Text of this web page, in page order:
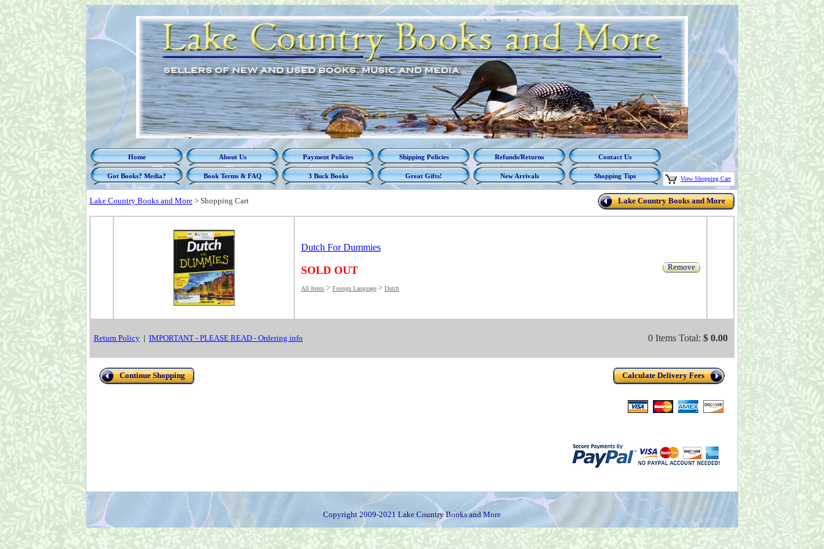
Home About Us Payment Policies Shipping Policies Refunds/Returns Contact Us
Got Books? Media? Book Terms & FAQ 3 Buck Books Great Gifts! New Arrivals Shopping Tips View Shopping Cart
Lake Country Books and More > Shopping Cart Lake Country Books and More
Dutch For Dummies
SOLD OUT Remove
All Items > Foreign Language > Dutch
Return Policy | IMPORTANT - PLEASE READ - Ordering info 0 Items Total: $ 0.00
Continue Shopping Calculate Delivery Fees
Copyright 2009-2021 Lake Country Books and More